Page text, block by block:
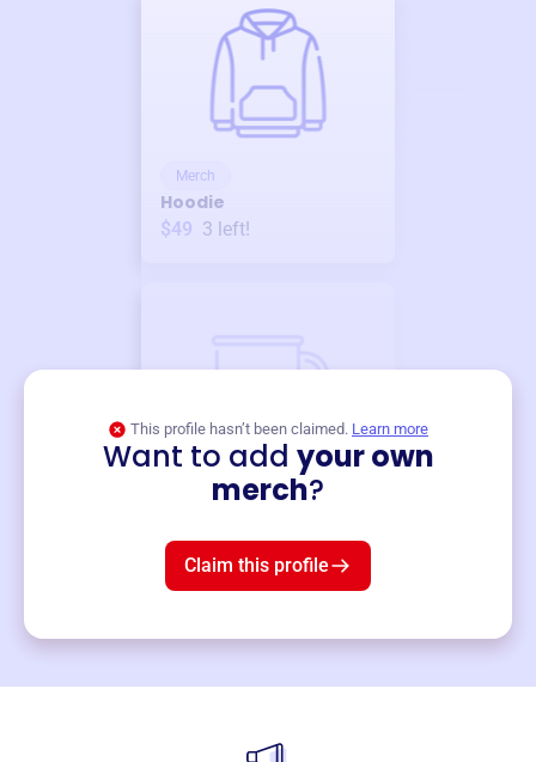
Merch
Hoodie
$49 3 left!
This profile hasn’t been claimed. Learn more
Want to add your own
merch?
Claim this profile